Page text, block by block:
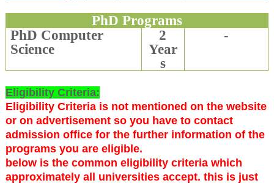
PhD Programs
PhD Computer
Science
2
Year
s
-
Eligibility Criteria:
Eligibility Criteria is not mentioned on the website
or on advertisement so you have to contact
admission office for the further information of the
programs you are eligible.
below is the common eligibility criteria which
approximately all universities accept. this is just